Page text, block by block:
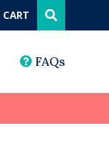
this
website
FAQs